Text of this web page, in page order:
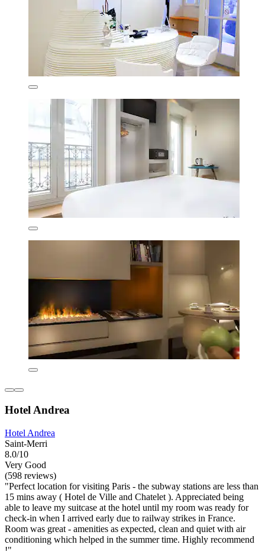
Hotel Andrea
Hotel Andrea
Saint-Merri
8.0/10
Very Good
(598 reviews)
"Perfect location for visiting Paris - the subway stations are less than
15 mins away ( Hotel de Ville and Chatelet ). Appreciated being
able to leave my suitcase at the hotel until my room was ready for
check-in when I arrived early due to railway strikes in France.
Room was great - amenities as expected, clean and quiet with air
conditioning which helped in the summer time. Highly recommend